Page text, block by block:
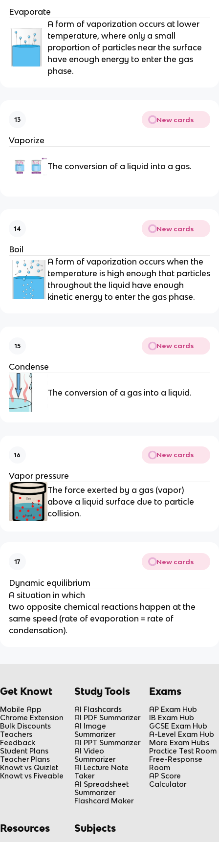
Evaporate
A form of vaporization occurs at lower
temperature, where only a small
proportion of particles near the surface
have enough energy to enter the gas
phase.
13 New cards
Vaporize
The conversion of a liquid into a gas.
14 New cards
Boil
A form of vaporization occurs when the
temperature is high enough that particles
throughout the liquid have enough
kinetic energy to enter the gas phase.
15 New cards
Condense
The conversion of a gas into a liquid.
16 New cards
Vapor pressure
The force exerted by a gas (vapor)
above a liquid surface due to particle
collision.
17 New cards
Dynamic equilibrium
A situation in which
two opposite chemical reactions happen at the
same speed (rate of evaporation = rate of
condensation).
Get Knowt
Mobile App
Chrome Extension
Bulk Discounts
Teachers
Feedback
Student Plans
Teacher Plans
Knowt vs Quizlet
Knowt vs Fiveable
Study Tools
AI Flashcards
AI PDF Summarizer
AI Image
Summarizer
AI PPT Summarizer
AI Video
Summarizer
AI Lecture Note
Taker
AI Spreadsheet
Summarizer
Flashcard Maker
Exams
AP Exam Hub
IB Exam Hub
GCSE Exam Hub
A-Level Exam Hub
More Exam Hubs
Practice Test Room
Free-Response
Room
AP Score
Calculator
Resources Subjects